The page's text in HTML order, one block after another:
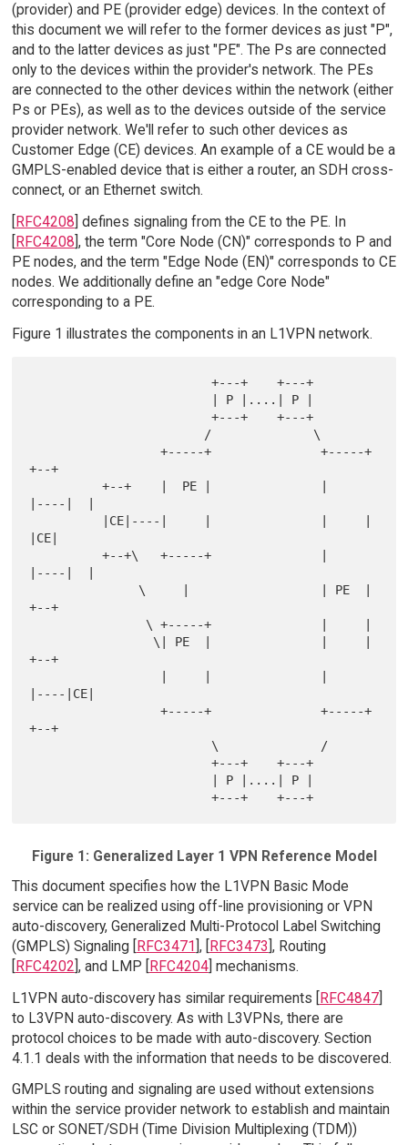
(provider) and PE (provider edge) devices. In the context of
this document we will refer to the former devices as just "P",
and to the latter devices as just "PE". The Ps are connected
only to the devices within the provider's network. The PEs
are connected to the other devices within the network (either
Ps or PEs), as well as to the devices outside of the service
provider network. We'll refer to such other devices as
Customer Edge (CE) devices. An example of a CE would be a
GMPLS-enabled device that is either a router, an SDH cross-
connect, or an Ethernet switch.
RFC4208 ] defines signaling from the CE to the PE. In
RFC4208 ], the term "Core Node (CN)" corresponds to P and
PE nodes, and the term "Edge Node (EN)" corresponds to CE
nodes. We additionally define an "edge Core Node"
corresponding to a PE.
Figure 1 illustrates the components in an L1VPN network.
                         +---+    +---+
                         +---+    +---+
                  +-----+               +-----+
+--+
          +--+    |  PE |               |
|----|  |
|CE|
          +--+\   +-----+               |
|----|  |
+--+
+--+
|----|CE|
                  +-----+               +-----+
+--+
                         +---+    +---+
Figure 1: Generalized Layer 1 VPN Reference Model
This document specifies how the L1VPN Basic Mode
service can be realized using off-line provisioning or VPN
auto-discovery, Generalized Multi-Protocol Label Switching
(GMPLS) Signaling [RFC3471], [RFC3473], Routing
[RFC4202], and LMP [RFC4204] mechanisms.
L1VPN auto-discovery has similar requirements [RFC4847]
to L3VPN auto-discovery. As with L3VPNs, there are
protocol choices to be made with auto-discovery. Section
4.1.1 deals with the information that needs to be discovered.
GMPLS routing and signaling are used without extensions
within the service provider network to establish and maintain
LSC or SONET/SDH (Time Division Multiplexing (TDM))